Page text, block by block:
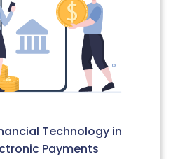
Technology in
Payments